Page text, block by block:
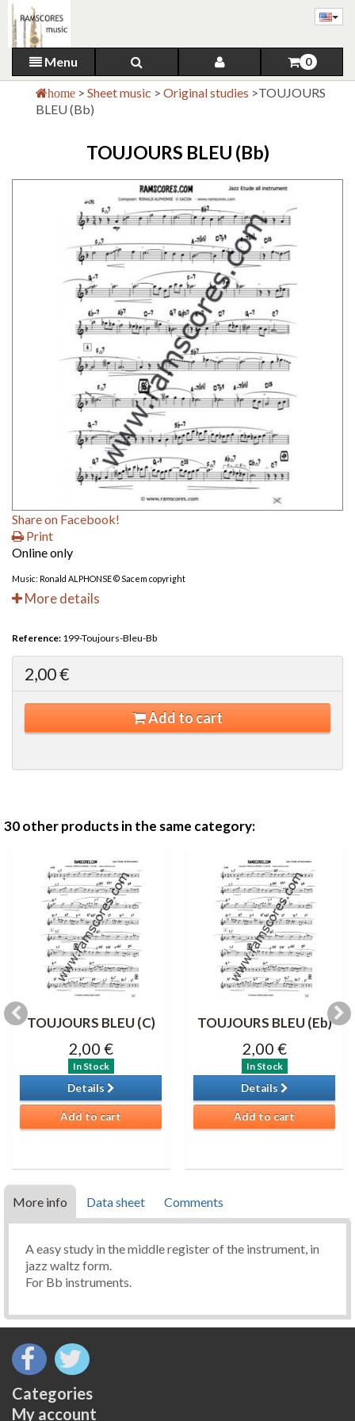
Menu 0
home > Sheet music > Original studies >TOUJOURS
BLEU (Bb)
TOUJOURS BLEU (Bb)
Share on Facebook!
Print
Online only
Music: Ronald ALPHONSE © Sacem copyright
More details
Reference: 199-Toujours-Bleu-Bb
2,00 €
Add to cart
30 other products in the same category:
TOUJOURS BLEU (C)
2,00 €
In Stock
Details
Add to cart
TOUJOURS BLEU (Eb)
2,00 €
In Stock
Details
Add to cart
More info Data sheet Comments
A easy study in the middle register of the instrument, in
jazz waltz form.
For Bb instruments.
Categories
My account